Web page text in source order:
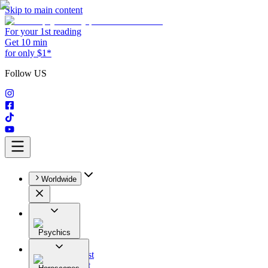
Skip to main content
For your 1st reading
Get 10 min
for only $1*
Follow US
Worldwide
Psychics
All
Astrologist
Tarologist